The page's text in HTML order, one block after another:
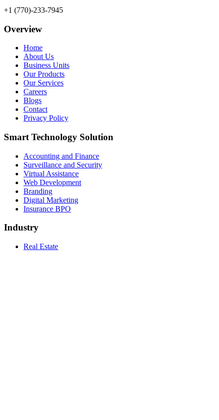
+1 (770)-233-7945
Overview
Home
About Us
Business Units
Our Products
Our Services
Careers
Blogs
Contact
Privacy Policy
Smart Technology Solution
Accounting and Finance
Surveillance and Security
Virtual Assistance
Web Development
Branding
Digital Marketing
Insurance BPO
Industry
Real Estate